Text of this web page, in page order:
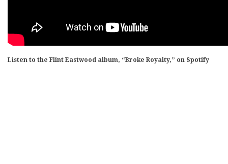
Listen to the Flint Eastwood album, “Broke Royalty,” on Spotify